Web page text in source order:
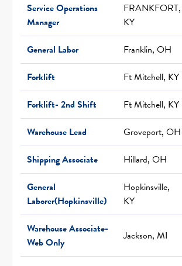
Service Operations
Manager
FRANKFORT,
KY
General Labor Franklin, OH
Forklift
Ft Mitchell, KY
Forklift- 2nd Shift
Ft Mitchell, KY
Warehouse Lead
Groveport, OH
Shipping Associate
Hillard, OH
General
Laborer(Hopkinsville)
Hopkinsville,
KY
Warehouse Associate-
Web Only
Jackson, MI